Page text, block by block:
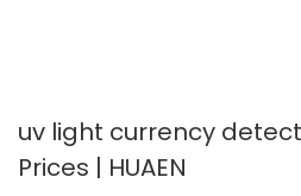
uv light currency
Prices | HUAEN